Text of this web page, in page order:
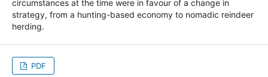
circumstances at the time were in favour of a change in
strategy, from a hunting-based economy to nomadic reindeer
herding.
PDF